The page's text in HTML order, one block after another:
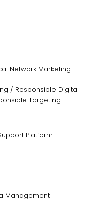
Network Marketing
/ Responsible Digital
Targeting
Platform
Management